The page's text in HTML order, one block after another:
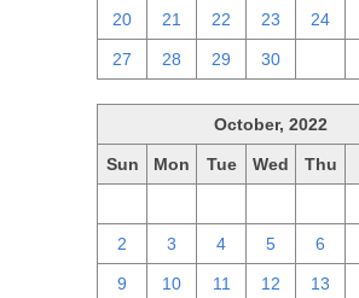
20 21 22 23 24
27 28 29 30
October, 2022
Sun Mon Tue Wed Thu
2 3 4 5 6
9 10 11 12 13